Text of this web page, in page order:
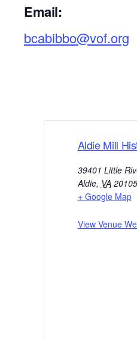
Email:
bcabibbo@vof.org
Aldie Mill
39401 Little
Aldie, VA 20105
+ Google Map
View Venue